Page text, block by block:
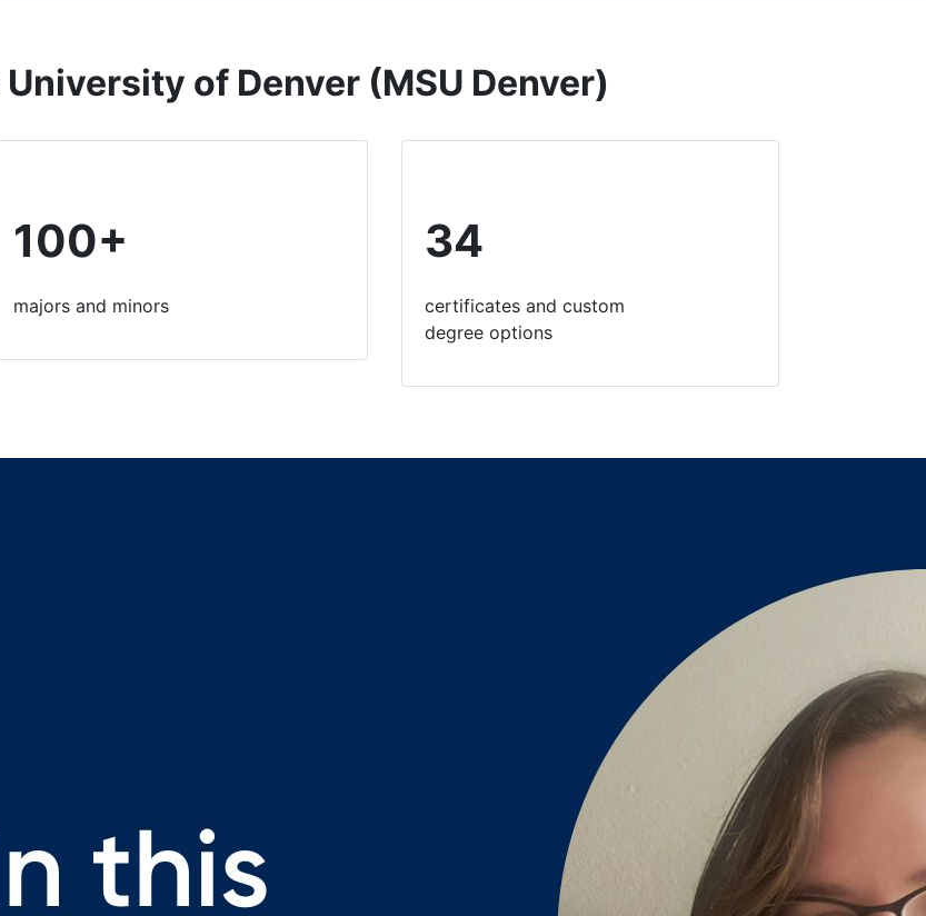
of Denver (MSU Denver)
100+
majors and minors
34
certificates and custom
degree options